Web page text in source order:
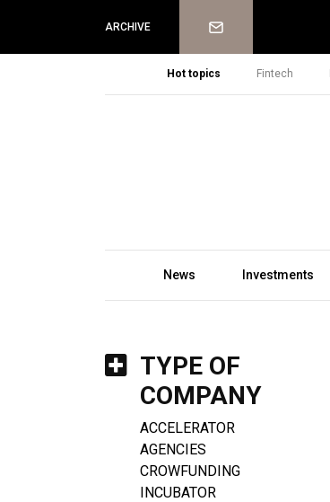
ARCHIVE Newsletter
Hot topics Fintech
News Investments
TYPE OF
COMPANY
ACCELERATOR
AGENCIES
CROWFUNDING
INCUBATOR